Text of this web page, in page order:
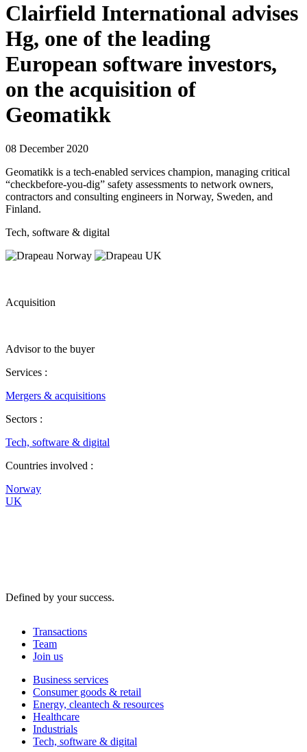
Clairfield International advises
Hg, one of the leading
European software investors,
on the acquisition of
Geomatikk
08 December 2020
Geomatikk is a tech-enabled services champion, managing critical
“checkbefore-you-dig” safety assessments to network owners,
contractors and consulting engineers in Norway, Sweden, and
Finland.
Tech, software & digital
Acquisition
Advisor to the buyer
Services :
Mergers & acquisitions
Sectors :
Tech, software & digital
Countries involved :
Norway
UK
Defined by your success.
Transactions
Team
Join us
Business services
Consumer goods & retail
Energy, cleantech & resources
Healthcare
Industrials
Tech, software & digital